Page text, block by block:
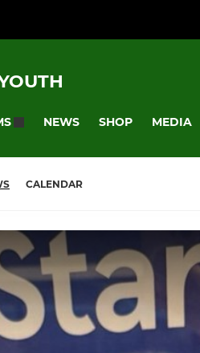
NEWS SHOP MEDIA
CALENDAR